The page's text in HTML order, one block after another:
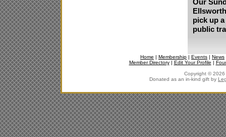
pick up
public
Home | Membership | Events | News
Member Directory| Edit Your Profile |
Copyright © 2026
Donated as an in-kind gift by